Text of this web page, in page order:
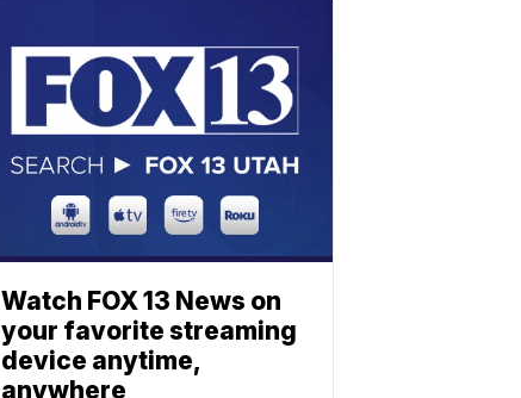
Watch FOX 13 News on
your favorite streaming
device anytime,
anywhere